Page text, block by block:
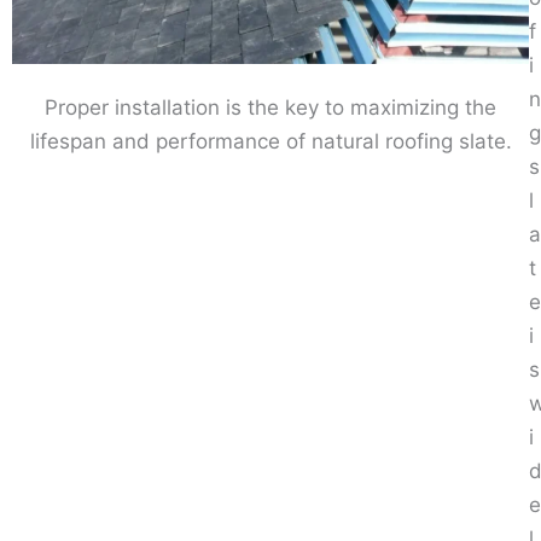
f
i
n
g
s
l
a
t
e
i
s
i
d
e
Proper installation is the key to maximizing the
lifespan and performance of natural roofing slate.